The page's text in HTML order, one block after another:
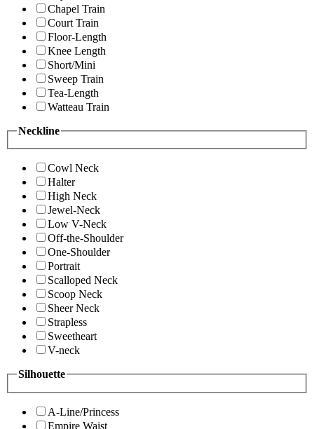
Chapel Train
Court Train
Floor-Length
Knee Length
Short/Mini
Sweep Train
Tea-Length
Watteau Train
Neckline
Cowl Neck
Halter
High Neck
Jewel-Neck
Low V-Neck
Off-the-Shoulder
One-Shoulder
Portrait
Scalloped Neck
Scoop Neck
Sheer Neck
Strapless
Sweetheart
V-neck
Silhouette
A-Line/Princess
Empire Waist